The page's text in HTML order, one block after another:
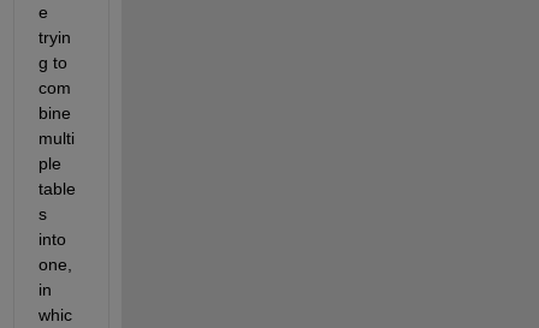
e
tryin
g to
com
bine
multi
ple
table
s
into
one,
in
whic